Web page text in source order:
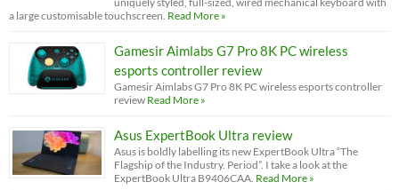
a large customisable touchscreen. Read More »
Gamesir Aimlabs G7 Pro 8K PC wireless
esports controller review
Gamesir Aimlabs G7 Pro 8K PC wireless esports controller
review Read More »
Asus ExpertBook Ultra review
Asus is boldly labelling its new ExpertBook Ultra “The
Flagship of the Industry. Period”. I take a look at the
ExpertBook Ultra B9406CAA. Read More »